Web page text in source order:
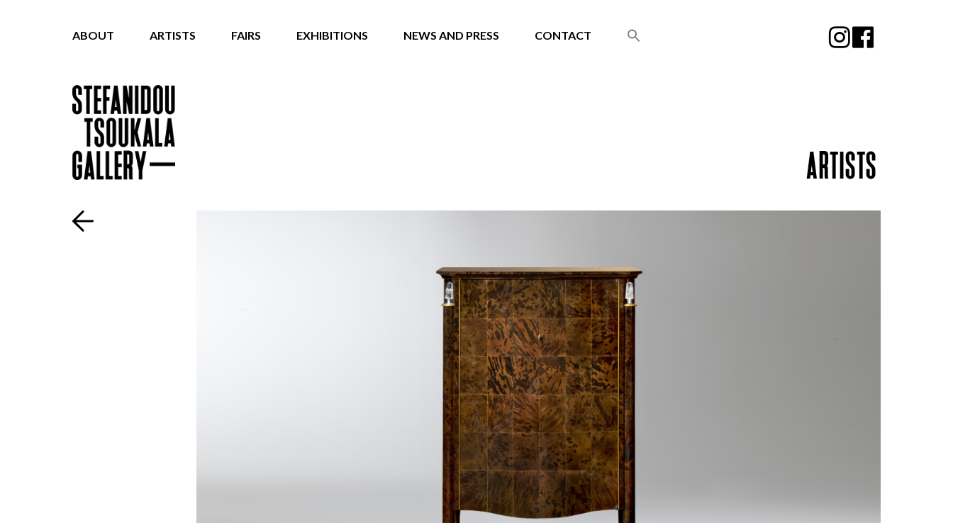
ABOUT ARTISTS FAIRS EXHIBITIONS NEWS AND PRESS CONTACT
ARTISTS